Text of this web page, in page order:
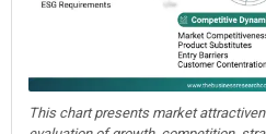
This chart presents market